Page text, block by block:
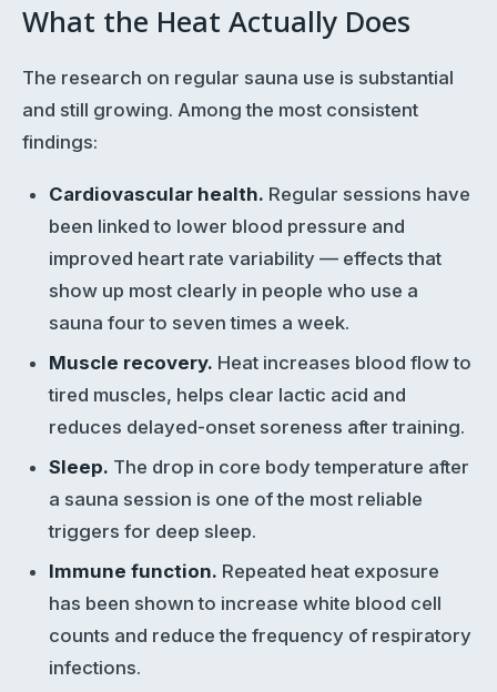
What the Heat Actually Does
The research on regular sauna use is substantial
and still growing. Among the most consistent
findings:
Cardiovascular health. Regular sessions have
been linked to lower blood pressure and
improved heart rate variability — effects that
show up most clearly in people who use a
sauna four to seven times a week.
Muscle recovery. Heat increases blood flow to
tired muscles, helps clear lactic acid and
reduces delayed-onset soreness after training.
Sleep. The drop in core body temperature after
a sauna session is one of the most reliable
triggers for deep sleep.
Immune function. Repeated heat exposure
has been shown to increase white blood cell
counts and reduce the frequency of respiratory
infections.